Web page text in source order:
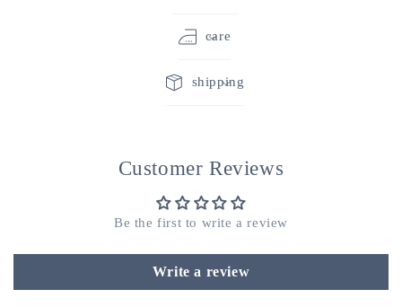
care
shipping
Customer Reviews
Be the first to write a review
Write a review